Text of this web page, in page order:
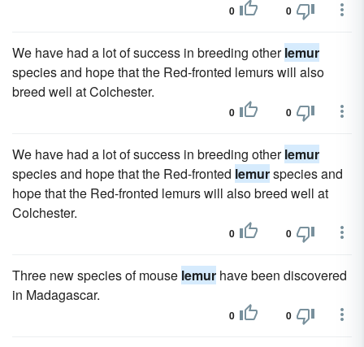
0 0
We have had a lot of success in breeding otherlemur
species and hope that the Red-fronted lemurs will also
breed well at Colchester.
0 0
We have had a lot of success in breeding otherlemur
species and hope that the Red-fronted lemurspecies and
hope that the Red-fronted lemurs will also breed well at
Colchester.
0 0
Three new species of mouse lemur have been discovered
in Madagascar.
0 0